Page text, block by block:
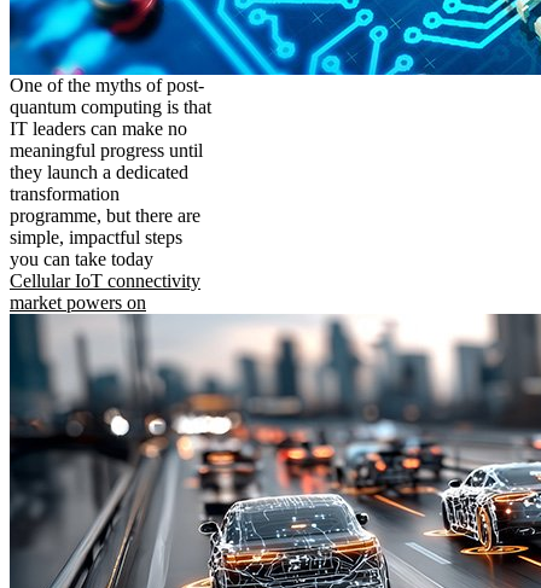
One of the myths of post-
quantum computing is that
IT leaders can make no
meaningful progress until
they launch a dedicated
transformation
programme, but there are
simple, impactful steps
you can take today
Cellular IoT connectivity
market powers on